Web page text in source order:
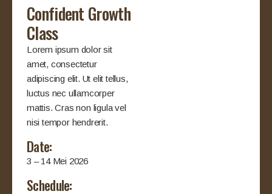
Confident Growth
Class
Lorem ipsum dolor sit
amet, consectetur
adipiscing elit. Ut elit tellus,
luctus nec ullamcorper
mattis. Cras non ligula vel
nisi tempor hendrerit.
Date:
3 – 14 Mei 2026
Schedule: